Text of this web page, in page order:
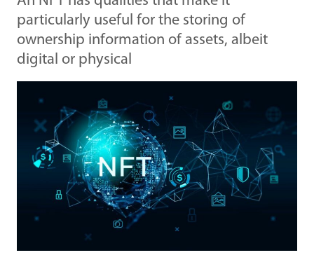
particularly useful for the storing of
ownership information of assets, albeit
digital or physical